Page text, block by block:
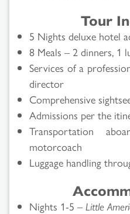
Tour
5 Nights deluxe hotel
8 Meals – 2 dinners, 1
Services of a
director
Comprehensive
Admissions per the
Transportation
motorcoach
Luggage handling
Nights 1-5 – Little